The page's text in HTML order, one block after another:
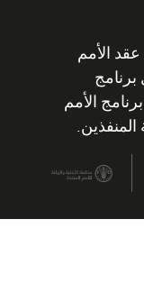
الأمم
الأمم